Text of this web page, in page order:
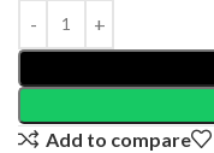
Add to compare